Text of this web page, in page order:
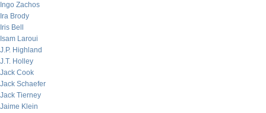
Ingo Zachos
Ira Brody
Iris Bell
Isam Laroui
J.P. Highland
J.T. Holley
Jack Cook
Jack Schaefer
Jack Tierney
Jaime Klein